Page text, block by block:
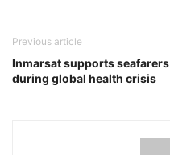
Previous article
Inmarsat supports seafarers
during global health crisis